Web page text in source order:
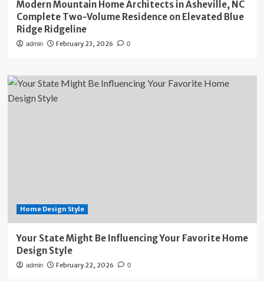
Modern Mountain Home Architects in Asheville, NC
Complete Two-Volume Residence on Elevated Blue
Ridge Ridgeline
admin February 23, 2026 0
Home Design Style
Your State Might Be Influencing Your Favorite Home
Design Style
admin February 22, 2026 0